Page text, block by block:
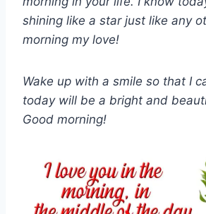
shining like a star just like any
morning my love!
Wake up with a smile so that I
today will be a bright and
Good morning!